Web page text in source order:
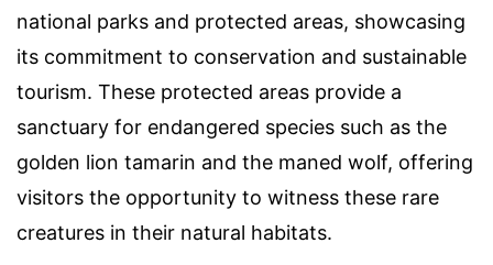
national parks and protected areas, showcasing
its commitment to conservation and sustainable
tourism. These protected areas provide a
sanctuary for endangered species such as the
golden lion tamarin and the maned wolf, offering
visitors the opportunity to witness these rare
creatures in their natural habitats.